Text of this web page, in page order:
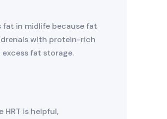
fat in midlife because fat
with protein-rich
fat storage.
is helpful,